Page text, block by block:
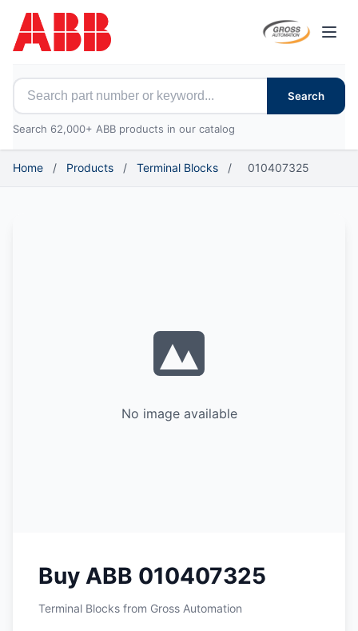
Search for ABB parts
Search
Search 62,000+ ABB products in our catalog
Home / Products / Terminal Blocks / 010407325
No image available
Buy ABB 010407325
Terminal Blocks from Gross Automation